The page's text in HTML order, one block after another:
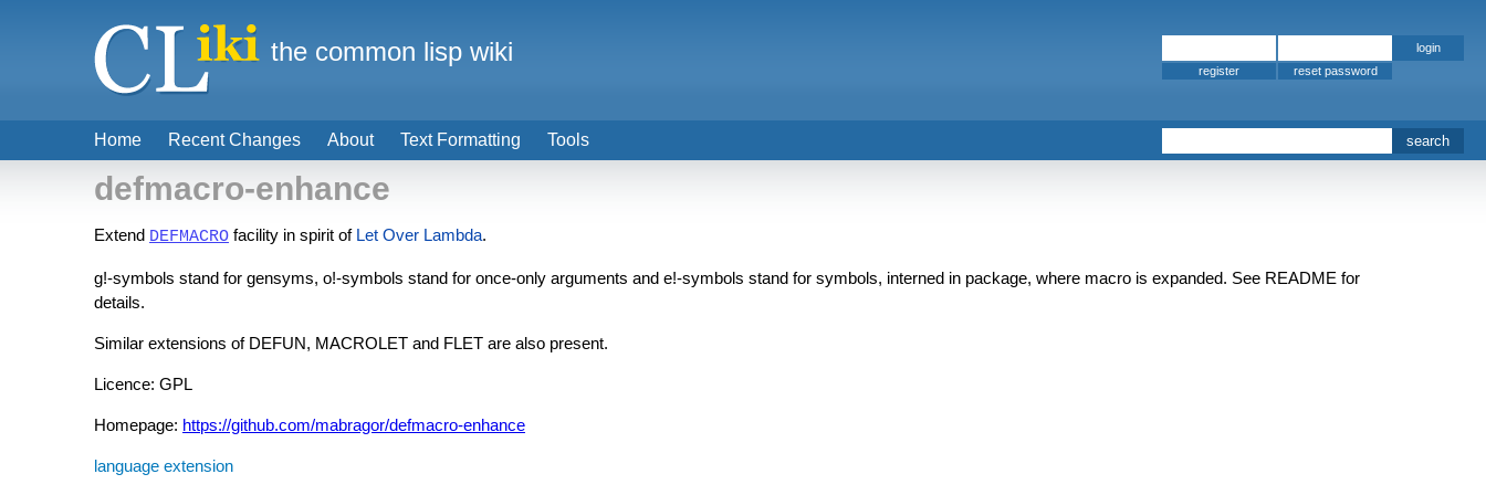
defmacro-enhance
Extend DEFMACRO facility in spirit of Let Over Lambda.
g!-symbols stand for gensyms, o!-symbols stand for once-only arguments and e!-symbols stand for symbols, interned in package, where macro is expanded. See README for
details.
Similar extensions of DEFUN, MACROLET and FLET are also present.
Licence: GPL
Homepage: https://github.com/mabragor/defmacro-enhance
language extension
Home Recent Changes About Text Formatting Tools
the common lisp wiki
register